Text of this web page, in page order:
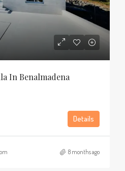
In Benalmadena
Details
8 months ago